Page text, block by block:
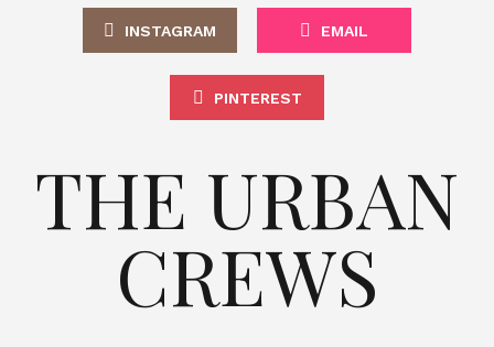
INSTAGRAM EMAIL
PINTEREST
THE URBAN
CREWS